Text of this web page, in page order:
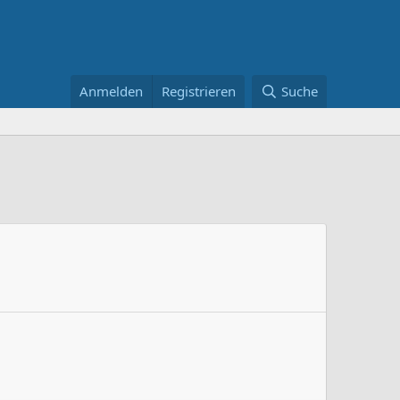
Anmelden Registrieren Suche